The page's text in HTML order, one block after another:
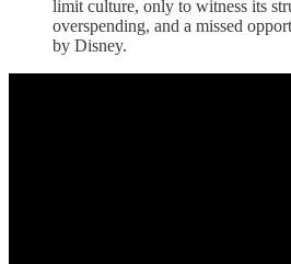
limit culture, only to witness its
overspending, and a missed
by Disney.